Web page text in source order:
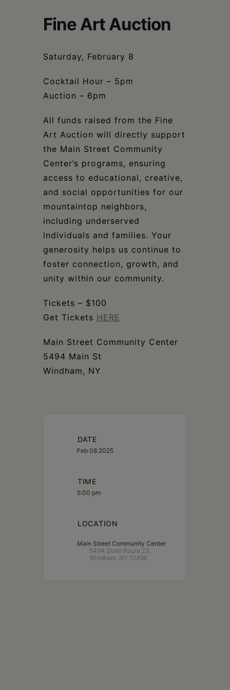
Fine Art Auction
Saturday, February 8
Cocktail Hour – 5pm
Auction – 6pm
All funds raised from the Fine
Art Auction will directly support
the Main Street Community
Center’s programs, ensuring
access to educational, creative,
and social opportunities for our
mountaintop neighbors,
including underserved
individuals and families. Your
generosity helps us continue to
foster connection, growth, and
unity within our community.
Tickets – $100
Get Tickets HERE
Main Street Community Center
5494 Main St
Windham, NY
DATE
Feb 08 2025
TIME
5:00 pm
LOCATION
Main Street Community Center
5494 State Route 23,
Windham, NY 12496